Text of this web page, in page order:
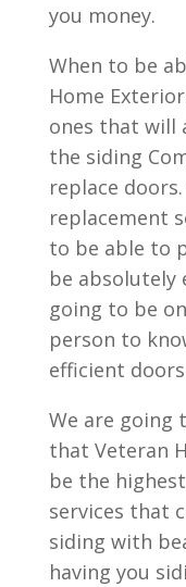
you money.
When to be
Home
ones that will
the siding
replace
replacement
to be able to
be absolutely
going to be
person to
efficient
We are going
that Veteran
be the
services that
siding with
having you